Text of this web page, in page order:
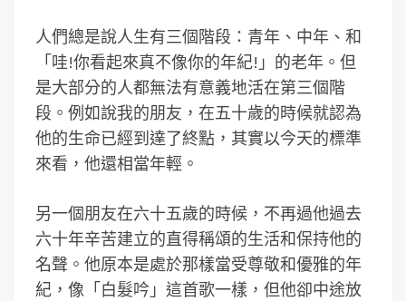
人們總是說人生有三個階段：青年、中年、和
「哇!你看起來真不像你的年紀!」的老年。但
是大部分的人都無法有意義地活在第三個階
段。例如說我的朋友，在五十歲的時候就認為
他的生命已經到達了終點，其實以今天的標準
來看，他還相當年輕。
另一個朋友在六十五歲的時候，不再過他過去
六十年辛苦建立的直得稱頌的生活和保持他的
名聲。他原本是處於那樣當受尊敬和優雅的年
紀，像「白髮吟」這首歌一樣，但他卻中途放